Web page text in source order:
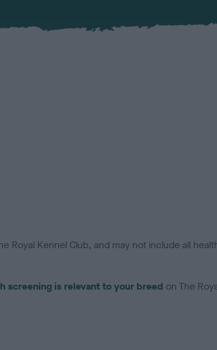
Royal Kennel Club, and may not include all
screening is relevant to your breed on The